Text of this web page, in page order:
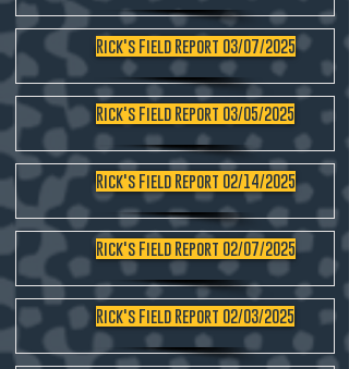
Rick's Field Report 03/07/2025
Rick's Field Report 03/05/2025
Rick's Field Report 02/14/2025
Rick's Field Report 02/07/2025
Rick's Field Report 02/03/2025